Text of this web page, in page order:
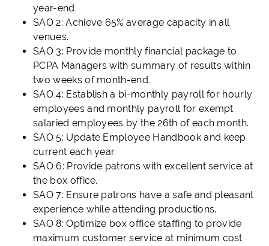
year-end.
SAO 2: Achieve 65% average capacity in all
venues.
SAO 3: Provide monthly financial package to
PCPA Managers with summary of results within
two weeks of month-end.
SAO 4: Establish a bi-monthly payroll for hourly
employees and monthly payroll for exempt
salaried employees by the 26th of each month.
SAO 5: Update Employee Handbook and keep
current each year.
SAO 6: Provide patrons with excellent service at
the box office.
SAO 7: Ensure patrons have a safe and pleasant
experience while attending productions.
SAO 8: Optimize box office staffing to provide
maximum customer service at minimum cost